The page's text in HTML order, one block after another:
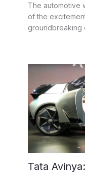
The automotive
of the
groundbreaking
Tata